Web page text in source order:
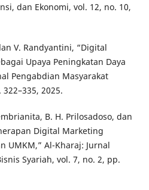
dan Ekonomi, vol. 12, no. 10,
V. Randyantini, “Digital
Upaya Peningkatan Daya
Pengabdian Masyarakat
2025.
B. H. Prilosadoso, dan
Digital Marketing
UMKM,” Al-Kharaj: Jurnal
Syariah, vol. 7, no. 2, pp.